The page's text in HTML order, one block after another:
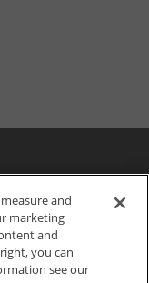
and
marketing
and
you can
see our